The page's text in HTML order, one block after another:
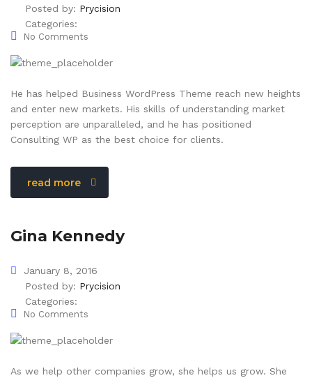
Posted by: Prycision
Categories:
No Comments
He has helped Business WordPress Theme reach new heights
and enter new markets. His skills of understanding market
perception are unparalleled, and he has positioned
Consulting WP as the best choice for clients.
read more
Gina Kennedy
January 8, 2016
Posted by: Prycision
Categories:
No Comments
As we help other companies grow, she helps us grow. She